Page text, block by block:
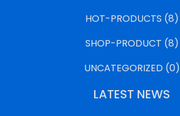
HOT-PRODUCTS (8)
SHOP-PRODUCT (8)
UNCATEGORIZED (0)
LATEST NEWS